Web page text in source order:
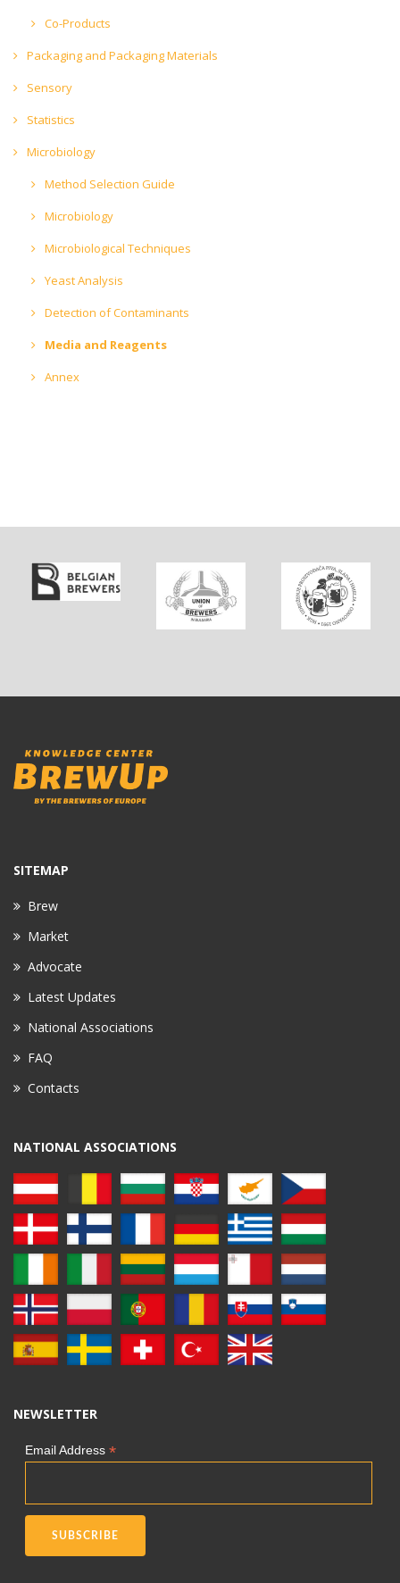
Co-Products
Packaging and Packaging Materials
Sensory
Statistics
Microbiology
Method Selection Guide
Microbiology
Microbiological Techniques
Yeast Analysis
Detection of Contaminants
Media and Reagents
Annex
SITEMAP
Brew
Market
Advocate
Latest Updates
National Associations
FAQ
Contacts
NATIONAL ASSOCIATIONS
NEWSLETTER
Email Address *